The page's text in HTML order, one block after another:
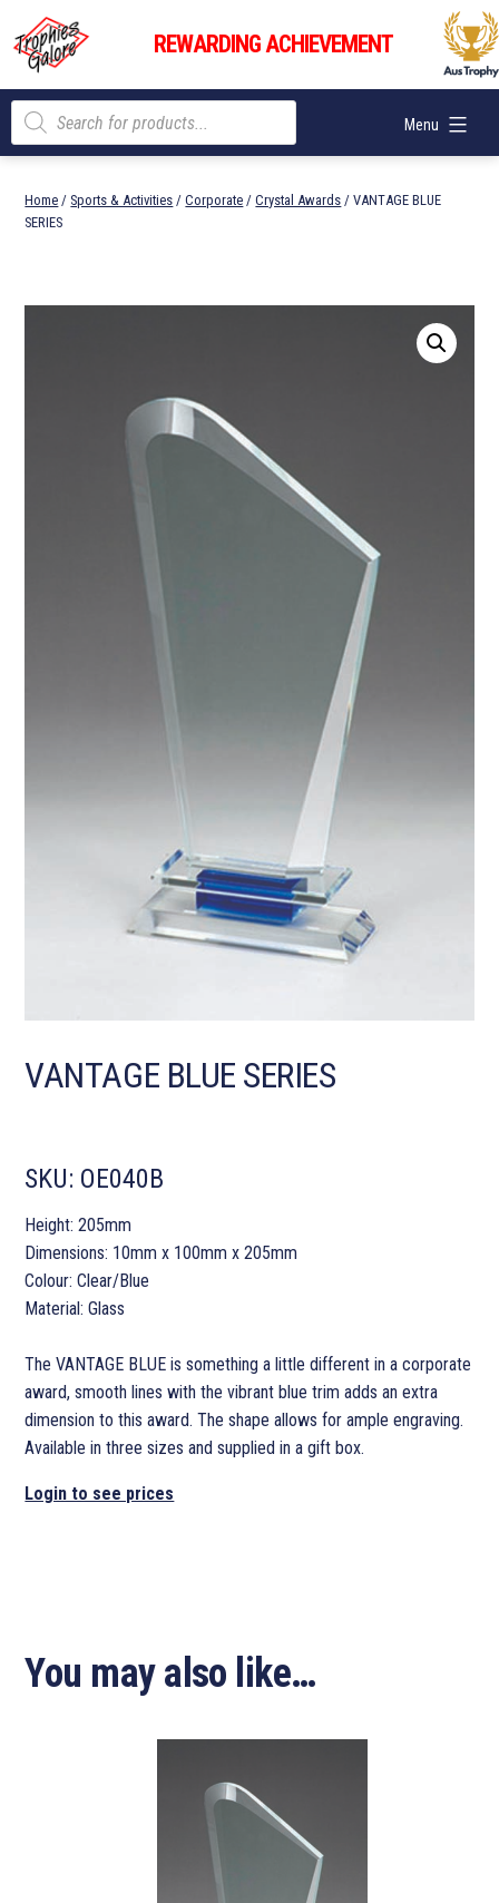
content
Trophies
Galore
REWARDING ACHIEVEMENT
Menu
Products
search
Home / Sports & Activities /Corporate /Crystal Awards / VANTAGE BLUE
SERIES
VANTAGE BLUE SERIES
SKU: OE040B
Height: 205mm
Dimensions: 10mm x 100mm x 205mm
Colour: Clear/Blue
Material: Glass
The VANTAGE BLUE is something a little different in a corporate
award, smooth lines with the vibrant blue trim adds an extra
dimension to this award. The shape allows for ample engraving.
Available in three sizes and supplied in a gift box.
Login to see prices
You may also like…